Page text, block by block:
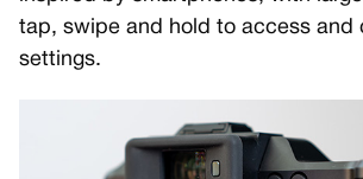
tap, swipe and hold to access and
settings.